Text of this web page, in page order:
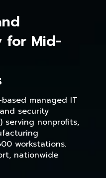
for Mid-
managed IT
security
serving nonprofits,
workstations.
nationwide